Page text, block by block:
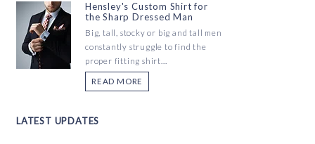
Hensley's Custom Shirt for
the Sharp Dressed Man
Big, tall, stocky or big and tall men
constantly struggle to find the
proper fitting shirt...
READ MORE
LATEST UPDATES